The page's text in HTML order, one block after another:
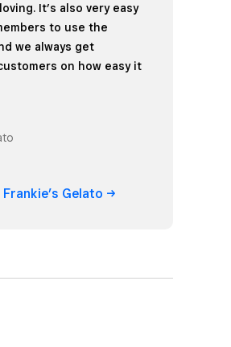
It’s also very easy
to use the
we always get
on how easy it
Gelato